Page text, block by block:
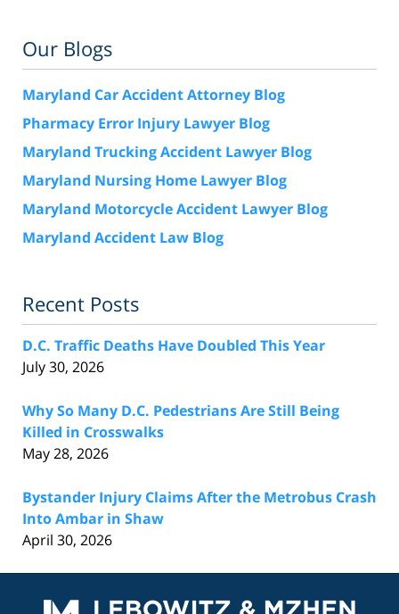
Our Blogs
Maryland Car Accident Attorney Blog
Pharmacy Error Injury Lawyer Blog
Maryland Trucking Accident Lawyer Blog
Maryland Nursing Home Lawyer Blog
Maryland Motorcycle Accident Lawyer Blog
Maryland Accident Law Blog
Recent Posts
D.C. Traffic Deaths Have Doubled This Year
July 30, 2026
Why So Many D.C. Pedestrians Are Still Being
Killed in Crosswalks
May 28, 2026
Bystander Injury Claims After the Metrobus Crash
Into Ambar in Shaw
April 30, 2026
Information